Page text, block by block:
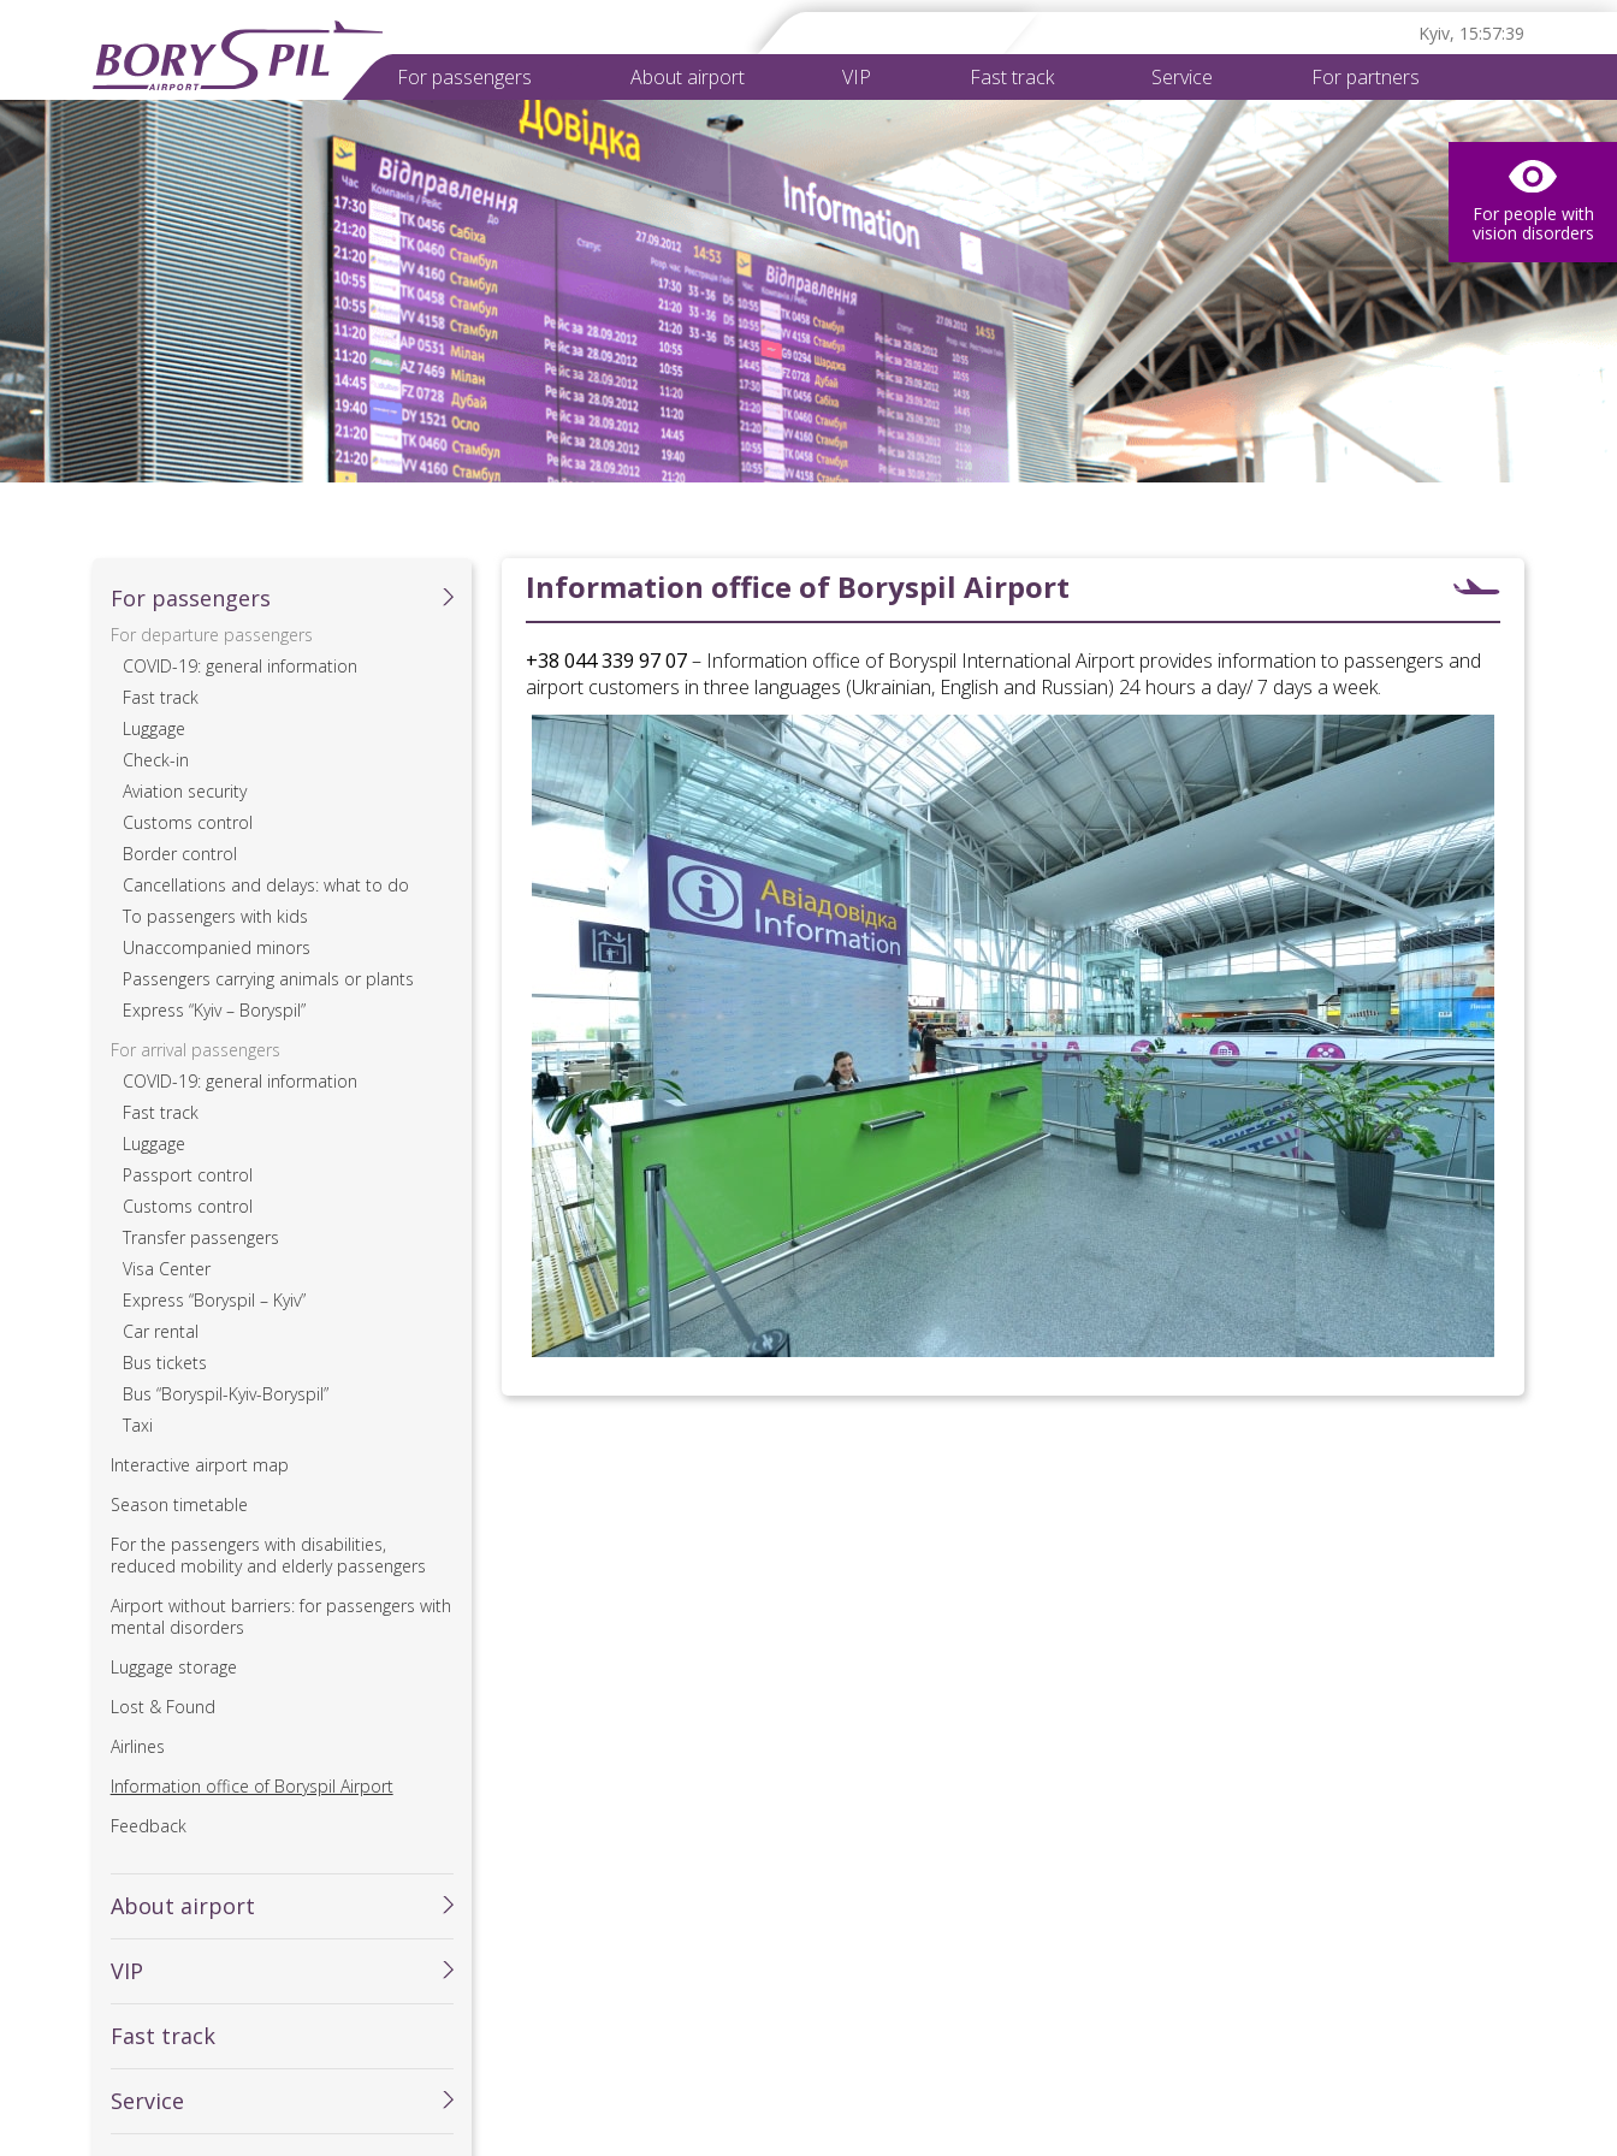
Kyiv, 15:57:40
For passеngers About airport VIP Fast track Service For partners
For people with
vision disorders
For passеngers
For departure passengers
COVID-19: general information
Fast track
Luggage
Check-in
Aviation security
Customs control
Border control
Cancellations and delays: what to do
To passengers with kids
Unaccompanied minors
Passengers carrying animals or plants
Express “Kyiv – Boryspil”
For arrival passengers
COVID-19: general information
Fast track
Luggage
Passport control
Customs control
Transfer passengers
Visa Center
Express “Boryspil – Kyiv”
Car rental
Bus tickets
Bus “Boryspil-Kyiv-Boryspil”
Taxi
Interactive airport map
Season timetable
For the passengers with disabilities,
reduced mobility and elderly passengers
Airport without barriers: for passengers with
mental disorders
Luggage storage
Lost & Found
Airlines
Information office of Boryspil Airport
Feedback
About airport
VIP
Fast track
Service
Information office of Boryspil Airport
+38 044 339 97 07– Information office of Boryspil International Airport provides information to passengers and
airport customers in three languages (Ukrainian, English and Russian) 24 hours a day/ 7 days a week.